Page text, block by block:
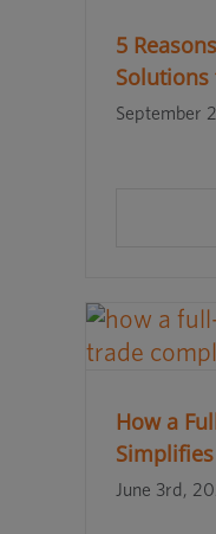
5
Solutions
September
How a
June 3rd,